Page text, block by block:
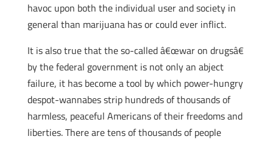
havoc upon both the individual user and society in
general than marijuana has or could ever inflict.
It is also true that the so-called â€œwar on drugsâ€
by the federal government is not only an abject
failure, it has become a tool by which power-hungry
despot-wannabes strip hundreds of thousands of
harmless, peaceful Americans of their freedoms and
liberties. There are tens of thousands of people